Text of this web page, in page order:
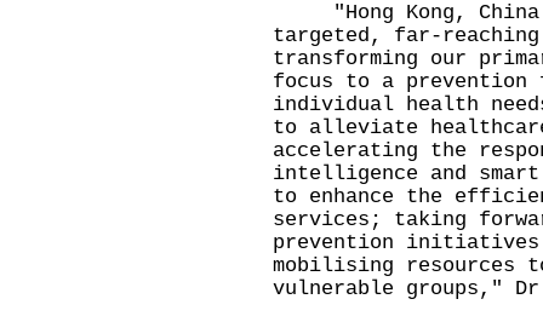
"Hong Kong, China
targeted, far-
transforming our
focus to a
individual health
to alleviate
accelerating the
intelligence and
to enhance the
services; taking
prevention initiatives
mobilising resources
vulnerable groups," Dr